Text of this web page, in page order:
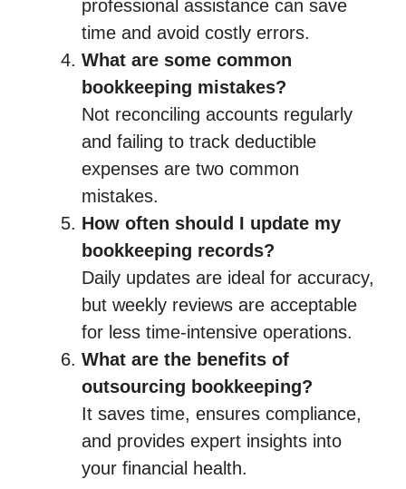
professional assistance can save
time and avoid costly errors.
What are some common
bookkeeping mistakes?
Not reconciling accounts regularly
and failing to track deductible
expenses are two common
mistakes.
How often should I update my
bookkeeping records?
Daily updates are ideal for accuracy,
but weekly reviews are acceptable
for less time-intensive operations.
What are the benefits of
outsourcing bookkeeping?
It saves time, ensures compliance,
and provides expert insights into
your financial health.